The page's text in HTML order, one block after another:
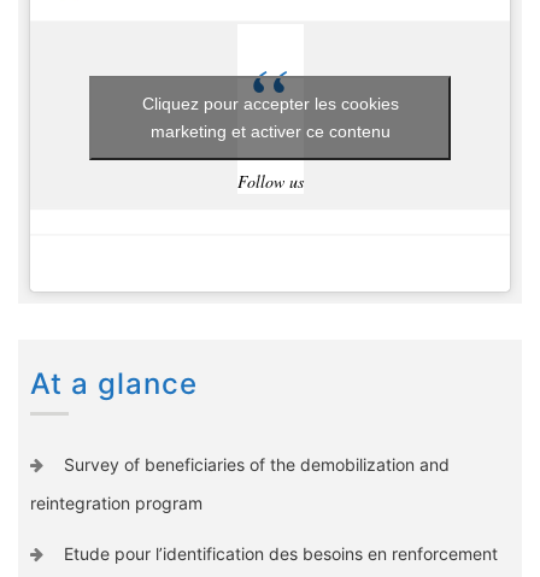
Follow us
Cliquez pour accepter les cookies
marketing et activer ce contenu
At a glance
Survey of beneficiaries of the demobilization and
reintegration program
Etude pour l’identification des besoins en renforcement